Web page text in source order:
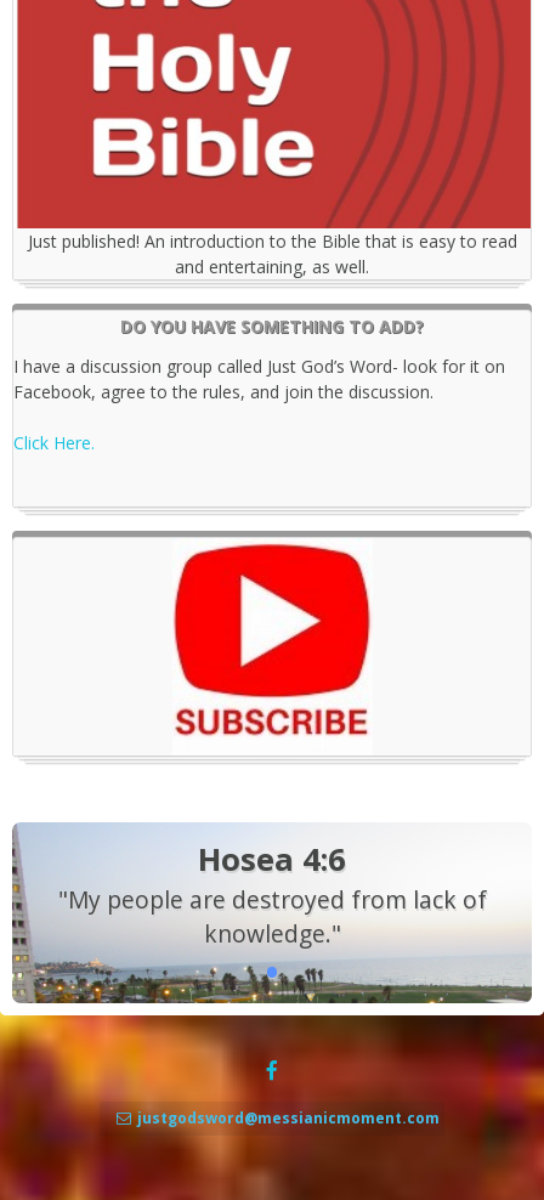
Just published! An introduction to the Bible that is easy to read
and entertaining, as well.
DO YOU HAVE SOMETHING TO ADD?
I have a discussion group called Just God’s Word- look for it on
Facebook, agree to the rules, and join the discussion.
Click Here.
Hosea 4:6
"My people are destroyed from lack of
knowledge."
justgodsword@messianicmoment.com